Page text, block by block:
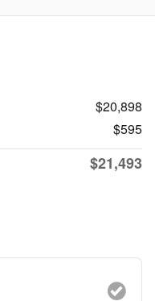
$20,898
$595
$21,493